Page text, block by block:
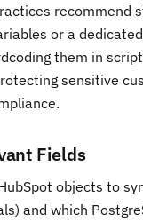
recommend
or a
them in
sensitive
Fields
objects to
and which